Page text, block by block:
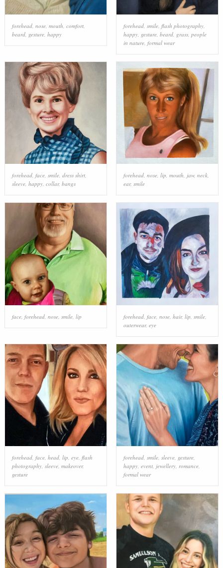
forehead, nose, mouth comfort,
beard, gesture, happy
forehead, smile, flash photography,
happy, gesture, beard, grass, people
in nature, formal wear
forehead, face, smile, dress shirt,
sleeve, happy, collar, bangs
forehead, nose, lip, mouth, jaw, neck,
ear, smile
face, forehead, nose, smile, lip forehead, face, nose, hair, lip smile,
outerwear, eye
forehead, face, head, lip, eye, flash
photography, sleeve, makeover,
gesture
forehead, smile, sleeve, gesture,
happy, event, jewellery, romance,
formal wear